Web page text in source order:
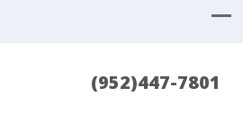
(952)447-7801